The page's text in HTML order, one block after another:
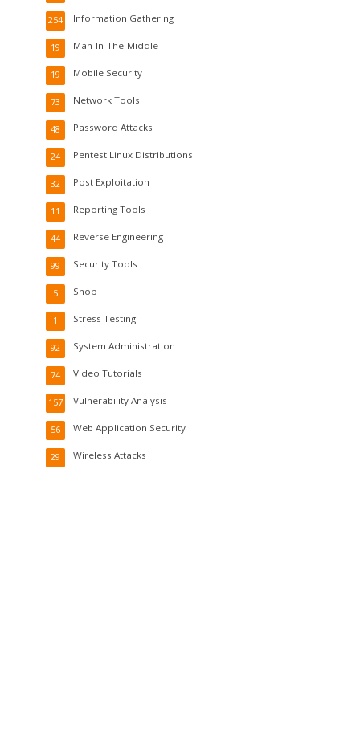
Information Gathering
254
Man-In-The-Middle
19
Mobile Security
19
Network Tools
73
Password Attacks
48
Pentest Linux Distributions
24
Post Exploitation
32
Reporting Tools
11
Reverse Engineering
44
Security Tools
99
Shop
5
Stress Testing
1
System Administration
92
Video Tutorials
74
Vulnerability Analysis
157
Web Application Security
56
Wireless Attacks
29